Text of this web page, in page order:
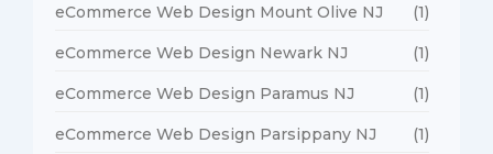
eCommerce Web Design Mount Olive NJ (1)
eCommerce Web Design Newark NJ (1)
eCommerce Web Design Paramus NJ (1)
eCommerce Web Design Parsippany NJ (1)